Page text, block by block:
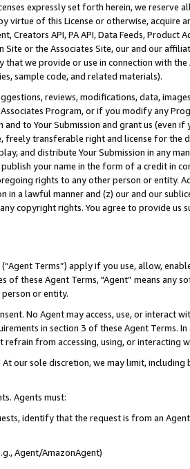
expressly set forth herein, we
virtue of this License or otherwise, acquire
Creators API, PA API, Data Feeds,
Site or the Associates Site, our and our
we provide or use in connection with
sample code, and related materials).
reviews, modifications, data,
Program, or if you modify any
to Your Submission and grant us (even
freely transferable right and license for
and distribute Your Submission in any
publish your name in the form of a credit in
rights to any other person or entity.
in a lawful manner and (z) our and our
copyright rights. You agree to provide us
Terms”) apply if you use, allow,
of these Agent Terms, "Agent” means
or entity.
No Agent may access, use, or
in section 3 of these Agent Terms.
refrain from accessing, using, or interacting
our sole discretion, we may limit,
Agents must:
identify that the request is from an
Agent/AmazonAgent)